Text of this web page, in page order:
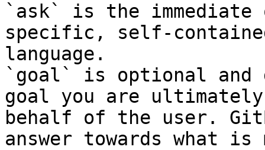
`ask` is the
specific, self-
language.
`goal` is optional and
goal you are
behalf of the user.
answer towards what